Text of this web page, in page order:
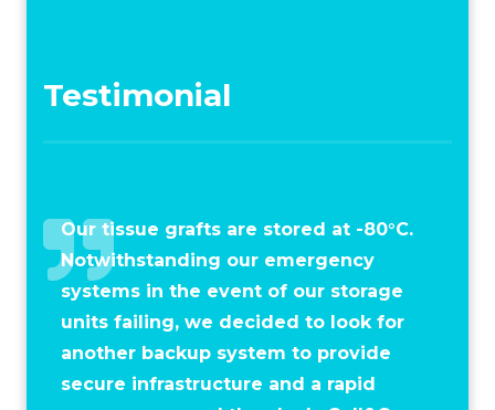
Testimonial
Our tissue grafts are stored at -80°C.
Notwithstanding our emergency
systems in the event of our storage
units failing, we decided to look for
another backup system to provide
secure infrastructure and a rapid